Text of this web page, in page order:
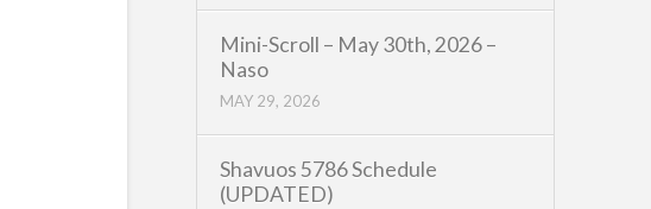
Mini-Scroll – May 30th, 2026 –
Naso
MAY 29, 2026
Shavuos 5786 Schedule
(UPDATED)